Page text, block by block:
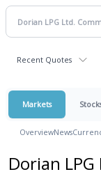
Recent Quotes
Markets
OverviewNews
Dorian